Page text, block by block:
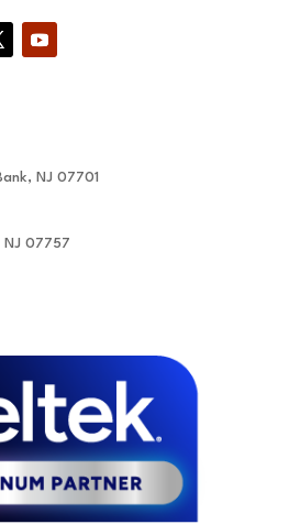
NJ 07701
NJ 07757